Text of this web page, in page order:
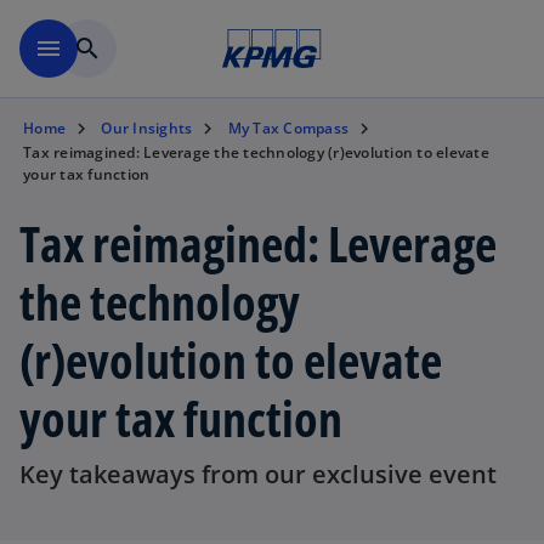
menu search
Home Our Insights
My Tax Compass
Tax reimagined: Leverage the technology (r)evolution to elevate
your tax function
Tax reimagined: Leverage
the technology
(r)evolution to elevate
your tax function
Key takeaways from our exclusive event